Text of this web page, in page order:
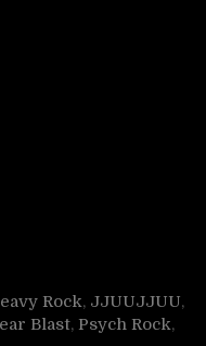
Rock, JJUUJJUU,
Blast, Psych Rock,